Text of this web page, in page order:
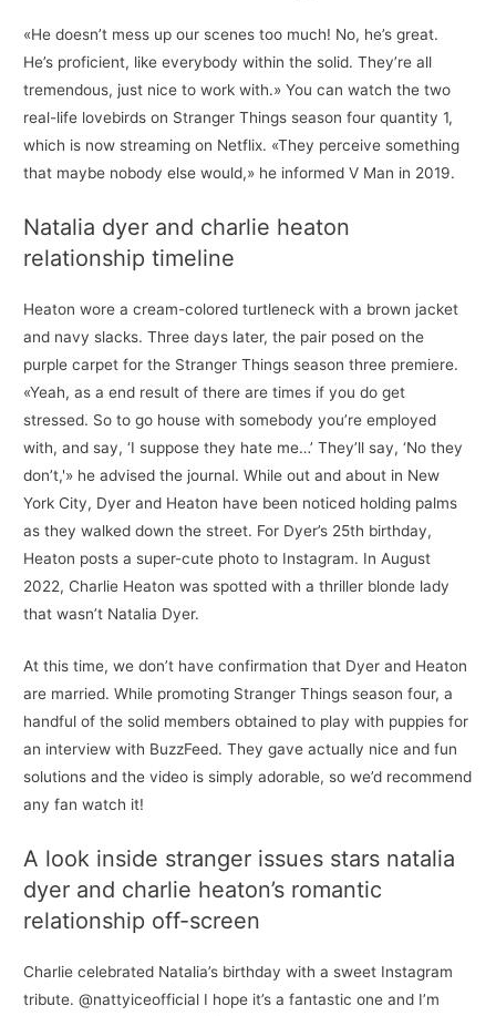
«He doesn’t mess up our scenes too much! No, he’s great.
He’s proficient, like everybody within the solid. They’re all
tremendous, just nice to work with.» You can watch the two
real-life lovebirds on Stranger Things season four quantity 1,
which is now streaming on Netflix. «They perceive something
that maybe nobody else would,» he informed V Man in 2019.
Natalia dyer and charlie heaton
relationship timeline
Heaton wore a cream-colored turtleneck with a brown jacket
and navy slacks. Three days later, the pair posed on the
purple carpet for the Stranger Things season three premiere.
«Yeah, as a end result of there are times if you do get
stressed. So to go house with somebody you’re employed
with, and say, ‘I suppose they hate me…’ They’ll say, ‘No they
don’t,'» he advised the journal. While out and about in New
York City, Dyer and Heaton have been noticed holding palms
as they walked down the street. For Dyer’s 25th birthday,
Heaton posts a super-cute photo to Instagram. In August
2022, Charlie Heaton was spotted with a thriller blonde lady
that wasn’t Natalia Dyer.
At this time, we don’t have confirmation that Dyer and Heaton
are married. While promoting Stranger Things season four, a
handful of the solid members obtained to play with puppies for
an interview with BuzzFeed. They gave actually nice and fun
solutions and the video is simply adorable, so we’d recommend
any fan watch it!
A look inside stranger issues stars natalia
dyer and charlie heaton’s romantic
relationship off-screen
Charlie celebrated Natalia’s birthday with a sweet Instagram
tribute. @nattyiceofficial I hope it’s a fantastic one and I’m